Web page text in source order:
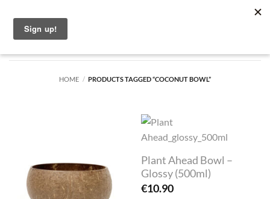
content
HOME / PRODUCTS TAGGED “COCONUT BOWL”
Plant Ahead Bowl –
Glossy (500ml)
€10.90